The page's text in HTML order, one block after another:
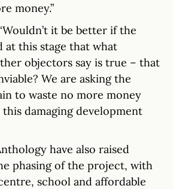
money.”
it be better if the
this stage that what
objectors say is true – that
We are asking the
to waste no more money
damaging development
have also raised
phasing of the project, with
school and affordable